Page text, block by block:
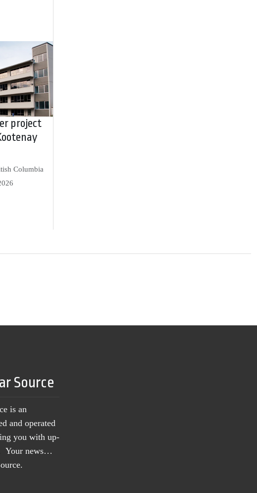
project
Columbia
Source
is an
and operated
you with up-
Your news…